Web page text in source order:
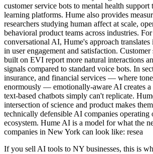
customer service bots to mental health support
learning platforms. Hume also provides
researchers studying human affect at scale,
behavioral product teams across industries.
conversational AI, Hume's approach translates
in user engagement and satisfaction.
built on EVI report more natural interactions
signals compared to standard voice bots. In
insurance, and financial services — where
enormously — emotionally-aware AI creates a
text-based chatbots simply can't replicate.
intersection of science and product makes
technically defensible AI companies
ecosystem. Hume AI is a model for what the
companies in New York can look like: resea
If you sell AI tools to NY businesses, this is